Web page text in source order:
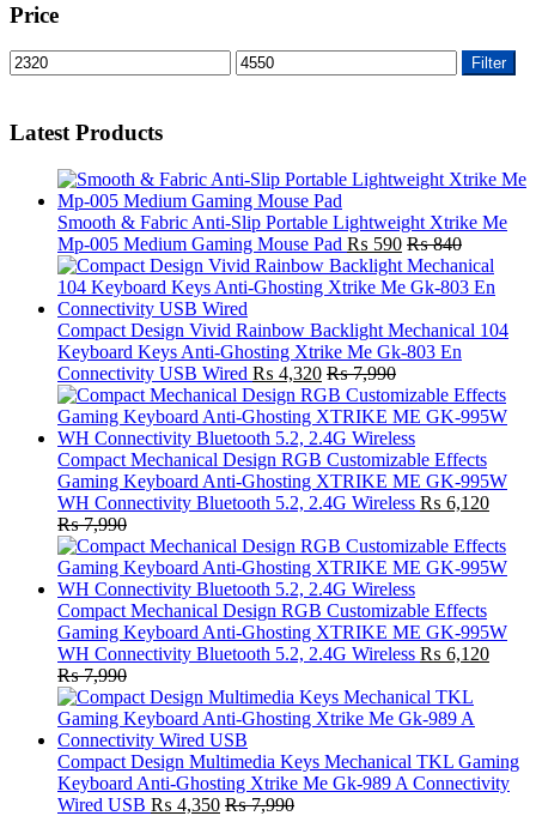
Price
Min
price
Max
price
Filter
Latest Products
Smooth & Fabric Anti-Slip Portable Lightweight Xtrike Me
Mp-005 Medium Gaming Mouse Pad ₨ 590 ₨840
Compact Design Vivid Rainbow Backlight Mechanical 104
Keyboard Keys Anti-Ghosting Xtrike Me Gk-803 En
Connectivity USB Wired ₨ 4,320 ₨7,990
Compact Mechanical Design RGB Customizable Effects
Gaming Keyboard Anti-Ghosting XTRIKE ME GK-995W
WH Connectivity Bluetooth 5.2, 2.4G Wireless ₨ 6,120
₨7,990
Compact Mechanical Design RGB Customizable Effects
Gaming Keyboard Anti-Ghosting XTRIKE ME GK-995W
WH Connectivity Bluetooth 5.2, 2.4G Wireless ₨ 6,120
₨7,990
Compact Design Multimedia Keys Mechanical TKL Gaming
Keyboard Anti-Ghosting Xtrike Me Gk-989 A Connectivity
Wired USB ₨ 4,350 ₨7,990